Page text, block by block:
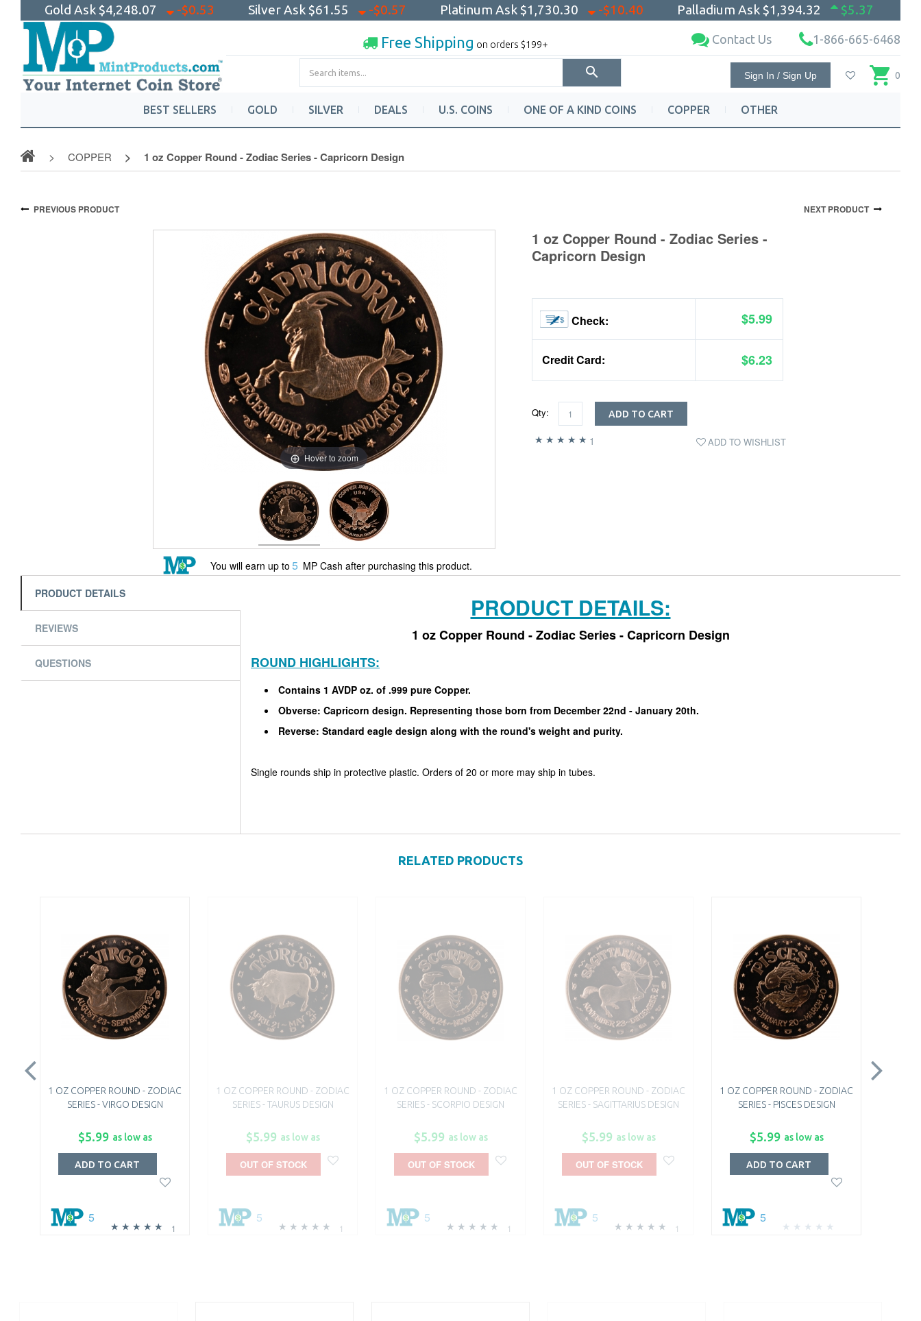
Gold Ask $4,248.07 -$0.53 Silver Ask $61.55 -$0.57 Platinum Ask $1,730.30 -$10.40 Palladium Ask $1,394.32 $5.37
Free Shipping on orders $199+ Contact Us 1-866-665-6468
Sign In / Sign Up 0
BEST SELLERS GOLD SILVER DEALS U.S. COINS ONE OF A KIND COINS COPPER OTHER
COPPER 1 oz Copper Round - Zodiac Series - Capricorn Design
PREVIOUS PRODUCT NEXT PRODUCT
Hover to zoom
You will earn up to 5 MP Cash after purchasing this product.
1 oz Copper Round - Zodiac Series -
Capricorn Design
Check: $5.99
Credit Card: $6.23
Qty: ADD TO CART
ADD TO WISHLIST
1
PRODUCT DETAILS
REVIEWS
QUESTIONS
PRODUCT DETAILS:
1 oz Copper Round - Zodiac Series - Capricorn Design
ROUND HIGHLIGHTS:
Contains 1 AVDP oz. of .999 pure Copper.
Obverse: Capricorn design. Representing those born from December 22nd - January 20th.
Reverse: Standard eagle design along with the round's weight and purity.
Single rounds ship in protective plastic. Orders of 20 or more may ship in tubes.
RELATED PRODUCTS
1 OZ COPPER ROUND - ZODIAC
SERIES - VIRGO DESIGN
$5.99 as low as
1
5
ADD TO CART
1 OZ COPPER ROUND - ZODIAC
SERIES - TAURUS DESIGN
$5.99 as low as
1
5
OUT OF STOCK
1 OZ COPPER ROUND - ZODIAC
SERIES - SCORPIO DESIGN
$5.99 as low as
1
5
OUT OF STOCK
1 OZ COPPER ROUND - ZODIAC
SERIES - SAGITTARIUS DESIGN
$5.99 as low as
1
5
OUT OF STOCK
1 OZ COPPER ROUND - ZODIAC
SERIES - PISCES DESIGN
$5.99 as low as
5
ADD TO CART